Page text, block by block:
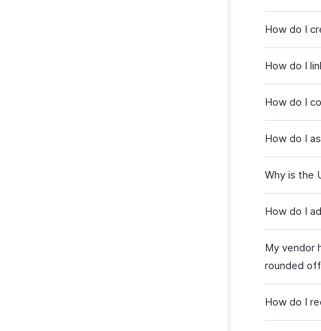
How do I
How do I
How do I
How do I
Why is the
How do I
My vendor
rounded
How do I